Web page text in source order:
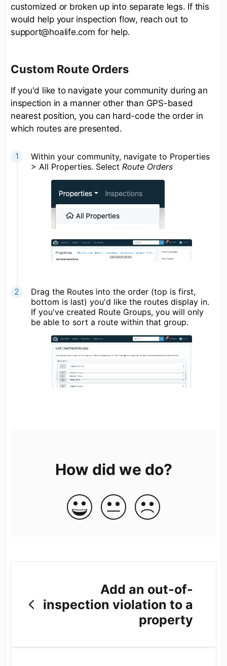
customized or broken up into separate legs. If this
would help your inspection flow, reach out to
support@hoalife.com for help.
Custom Route Orders
If you'd like to navigate your community during an
inspection in a manner other than GPS-based
nearest position, you can hard-code the order in
which routes are presented.
Within your community, navigate to Properties
> All Properties. Select Route Orders
Drag the Routes into the order (top is first,
bottom is last) you'd like the routes display in.
If you've created Route Groups, you will only
be able to sort a route within that group.
How did we do?
Add an out-of-
inspection violation to a
property